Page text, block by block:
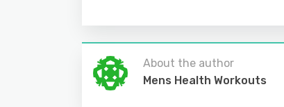
About the author
Mens Health Workouts